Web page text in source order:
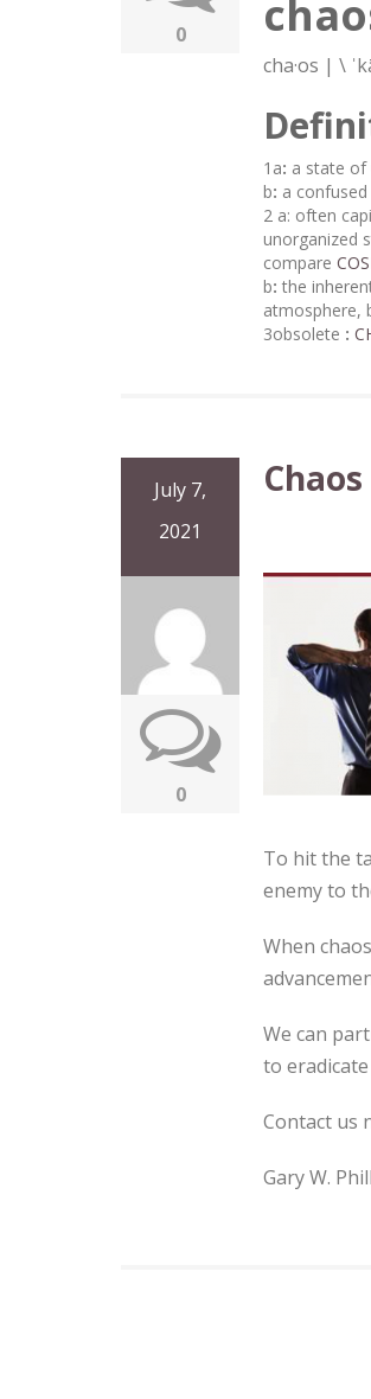
0
cha·​os | \
1 a: a state of
b: a
2 a: often
unorganized
compare
b: the
atmosphere,
3obsolete :
July 7,
2021
0
Chaos
To hit the
enemy to
When
We can
to
Contact us
Gary W.